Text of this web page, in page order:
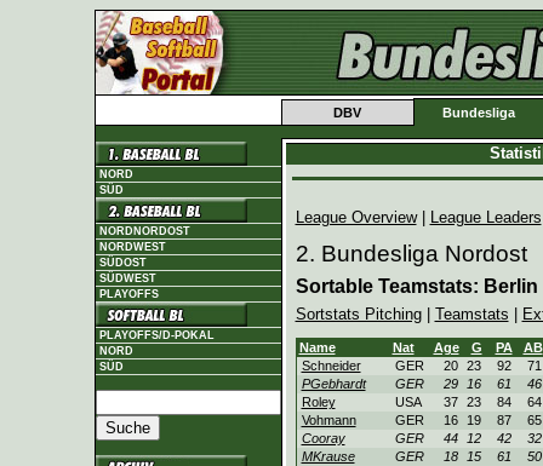
DBV Bundesliga
NORD
SÜD
NORDNORDOST
NORDWEST
SÜDOST
SÜDWEST
PLAYOFFS
PLAYOFFS/D-POKAL
NORD
SÜD
League Overview| League Leaders
2. Bundesliga Nordost
Sortable Teamstats:
Sortstats Pitching| Teamstats
Name Nat Age G PA
AB
Schneider
GER 20 23 92
71
PGebhardt
GER 29 16 61
46
Roley
USA 37 23 84
64
Vohmann
GER 16 19 87
65
Cooray
GER 44 12 42
32
MKrause
GER 18 15 61
50